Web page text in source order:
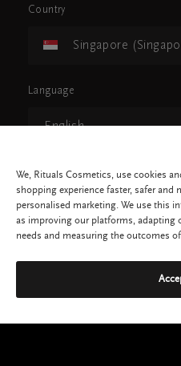
Country
Singapore
Language
English
CONTINUE
We, Rituals Cosmetics, use cookies
shopping experience faster, safer and
personalised marketing. We use this
as improving our platforms, adapting
needs and measuring the outcomes